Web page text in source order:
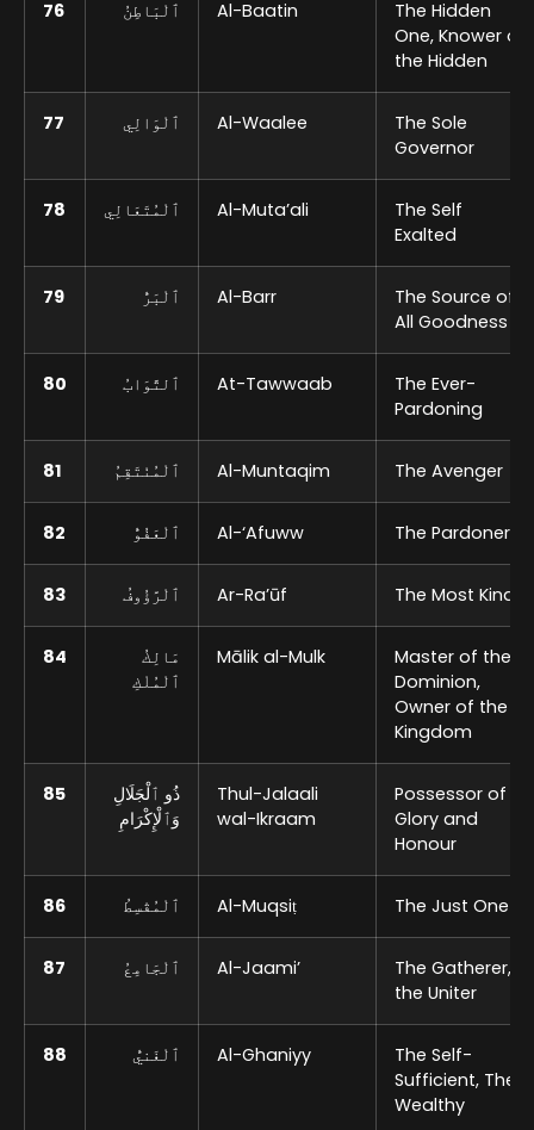
76 ٱلْبَاطِنُ Al-Baatin
The Hidden
One, Knower of
the Hidden
77 ٱلْوَالِي Al-Waalee
The Sole
Governor
78 ٱلْمُتَعَالِي Al-Muta’ali
The Self
Exalted
79 ٱلْبَرُّ Al-Barr
The Source of
All Goodness
80 ٱلتَّوَابُ At-Tawwaab
The Ever-
Pardoning
81 ٱلْمُنْتَقِمُ Al-Muntaqim The Avenger
82 ٱلْعَفُوُّ Al-‘Afuww The Pardoner
83 ٱلْرَّؤُوفُ Ar-Ra’ūf The Most Kind
84
مَالِكُ
ٱلْمُلْكِ
Mālik al-Mulk
Master of the
Dominion,
Owner of the
Kingdom
85
ذُو ٱلْجَلَالِ
وَٱلْإِكْرَامِ
Thul-Jalaali
wal-Ikraam
Possessor of
Glory and
Honour
86 ٱلْمُقْسِطُ Al-Muqsiṭ The Just One
87 ٱلْجَامِعُ Al-Jaami’
The Gatherer,
the Uniter
88 ٱلْغَنيُّ Al-Ghaniyy
The Self-
Sufficient, The
Wealthy